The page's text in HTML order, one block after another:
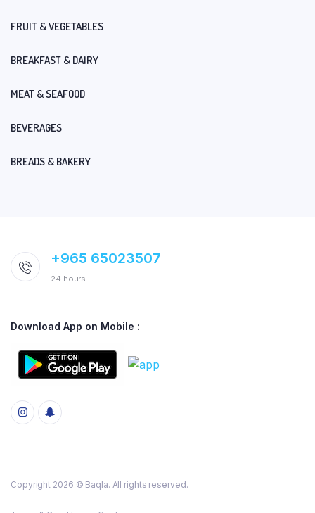
FRUIT & VEGETABLES
BREAKFAST & DAIRY
MEAT & SEAFOOD
BEVERAGES
BREADS & BAKERY
+965 65023507
24 hours
Download App on Mobile :
Copyright 2026 © Baqla. All rights reserved.